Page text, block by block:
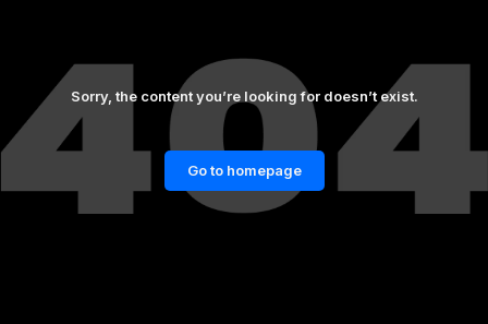
Sorry, the content you’re looking for doesn’t exist.
Go to homepage